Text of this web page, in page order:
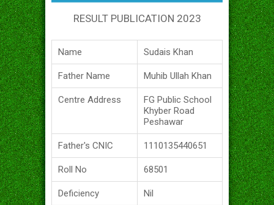
RESULT PUBLICATION 2023
Name Sudais Khan
Father Name Muhib Ullah Khan
Centre Address
FG Public School
Khyber Road
Peshawar
Father's CNIC 1110135440651
Roll No 68501
Deficiency Nil